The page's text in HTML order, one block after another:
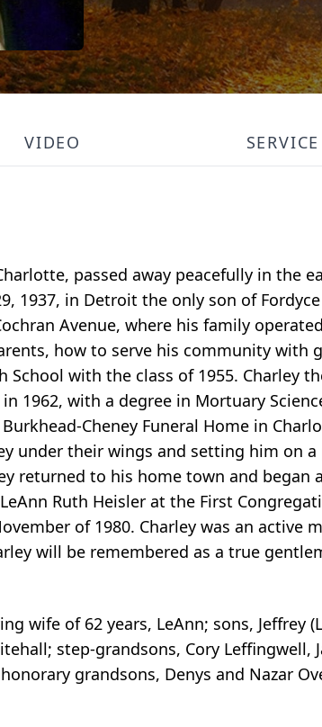
VIDEO
passed away peacefully in the
1937, in Detroit the only son of
Avenue, where his family
how to serve his community with
School with the class of 1955. Charley
1962, with a degree in Mortuary
Cheney Funeral Home in
under their wings and setting him on
returned to his home town and began
Ruth Heisler at the First
of 1980. Charley was an active
will be remembered as a true
wife of 62 years, LeAnn; sons, Jeffrey
step-grandsons, Cory
grandsons, Denys and Nazar